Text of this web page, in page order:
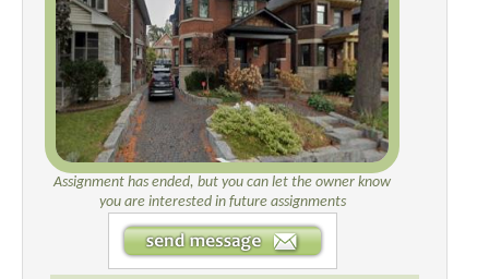
Assignment has ended, but you can let the owner know
you are interested in future assignments